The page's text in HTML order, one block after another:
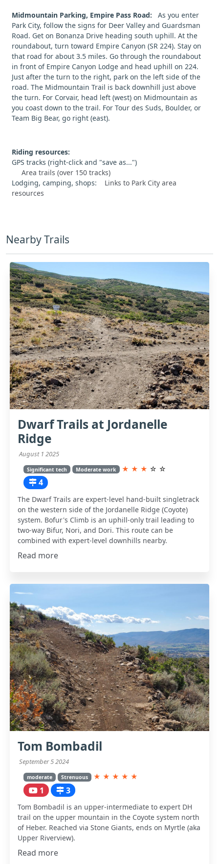
Midmountain Parking, Empire Pass Road:
As you enter
Park City, follow the signs for Deer Valley and Guardsman
Road. Get on Bonanza Drive heading south uphill. At the
roundabout, turn toward Empire Canyon (SR 224). Stay on
that road for about 3.5 miles. Go through the roundabout
in front of Empire Canyon Lodge and head uphill on 224.
Just after the turn to the right, park on the left side of the
road. The Midmountain Trail is back downhill just above
the turn. For Corvair, head left (west) on Midmountain as
you coast down to the trail. For Tour des Suds, Boulder, or
Team Big Bear, go right (east).
Riding resources:
GPS tracks (right-click and "save as...")
Area trails (over 150 tracks)
Lodging, camping, shops: Links to Park City area
resources
Nearby Trails
Dwarf Trails at Jordanelle
Ridge
August 1 2025
Significant tech Moderate work ★ ★ ★ ☆ ☆
4
The Dwarf Trails are expert-level hand-built singletrack
on the western side of the Jordanelle Ridge (Coyote)
system. Bofur's Climb is an uphill-only trail leading to
two-way Bifur, Nori, and Dori. This route can be
combined with expert-level downhills nearby.
Read more
Tom Bombadil
September 5 2024
moderate Strenuous ★ ★ ★ ★ ★
1 3
Tom Bombadil is an upper-intermediate to expert DH
trail on the upper mountain in the Coyote system north
of Heber. Reached via Stone Giants, ends on Myrtle (aka
Upper Riverview).
Read more